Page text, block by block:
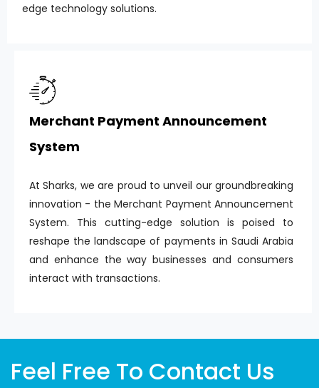
edge technology solutions.
Merchant Payment Announcement
System
At Sharks, we are proud to unveil our groundbreaking
innovation - the Merchant Payment Announcement
System. This cutting-edge solution is poised to
reshape the landscape of payments in Saudi Arabia
and enhance the way businesses and consumers
interact with transactions.
Feel Free To Contact Us